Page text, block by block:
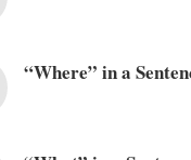
“Where” in a